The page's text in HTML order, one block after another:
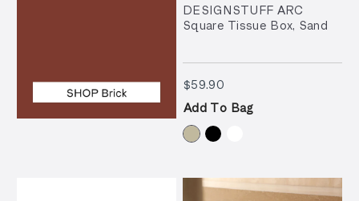
DESIGNSTUFF ARC
Square Tissue Box, Sand
$59.90$59.90
Add To Bag